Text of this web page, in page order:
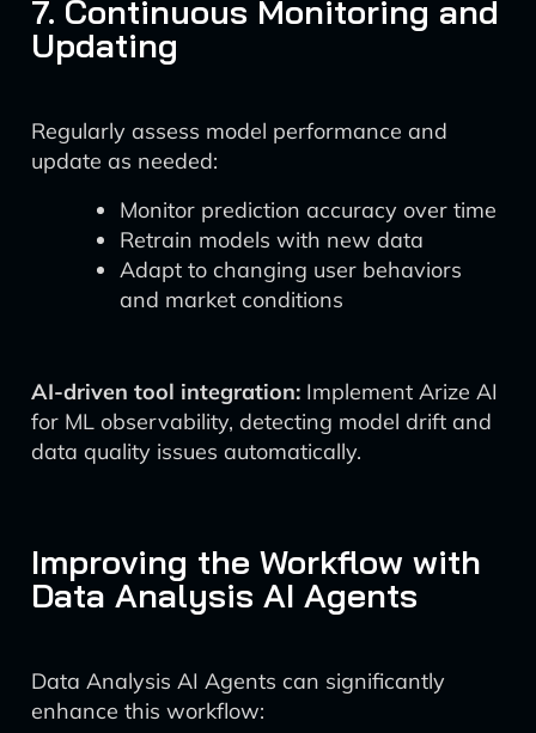
7. Continuous Monitoring and
Updating
Regularly assess model performance and
update as needed:
Monitor prediction accuracy over time
Retrain models with new data
Adapt to changing user behaviors
and market conditions
AI-driven tool integration: Implement Arize AI
for ML observability, detecting model drift and
data quality issues automatically.
Improving the Workflow with
Data Analysis AI Agents
Data Analysis AI Agents can significantly
enhance this workflow: